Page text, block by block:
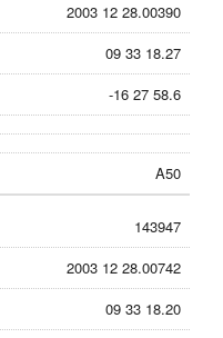
2003 12 28.00390
09 33 18.27
-16 27 58.6
A50
143947
2003 12 28.00742
09 33 18.20